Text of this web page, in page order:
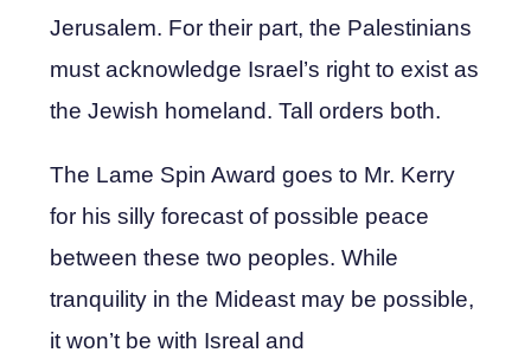
Jerusalem. For their part, the Palestinians
must acknowledge Israel’s right to exist as
the Jewish homeland. Tall orders both.
The Lame Spin Award goes to Mr. Kerry
for his silly forecast of possible peace
between these two peoples. While
tranquility in the Mideast may be possible,
it won’t be with Isreal and